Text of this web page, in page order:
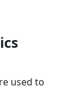
used to